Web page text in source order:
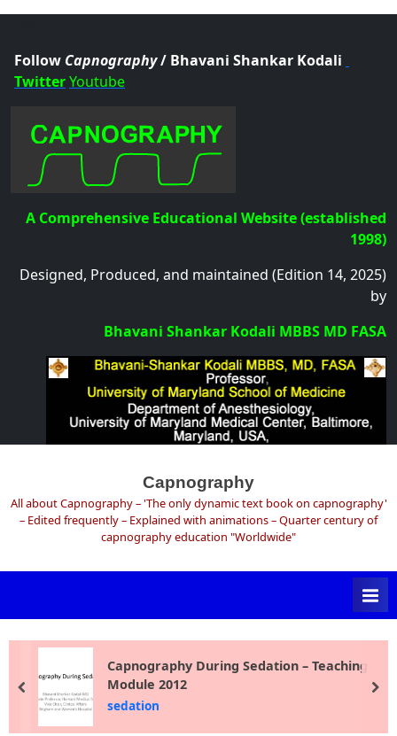
Follow Capnography/ Bhavani Shankar Kodali
TwitterYoutube
A Comprehensive Educational Website (established
1998)
Designed, Produced, and maintained (Edition 14, 2025)
by
Bhavani Shankar Kodali MBBS MD FASA
content
Capnography
All about Capnography – 'The only dynamic text book on capnography'
– Edited frequently – Explained with animations – Quarter century of
capnography education "Worldwide"
Capnography During Sedation – Teaching
Module 2012
sedation
prev